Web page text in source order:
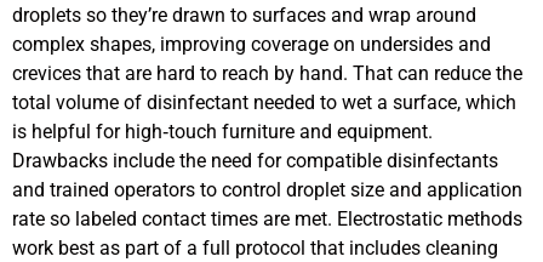
droplets so they’re drawn to surfaces and wrap around
complex shapes, improving coverage on undersides and
crevices that are hard to reach by hand. That can reduce the
total volume of disinfectant needed to wet a surface, which
is helpful for high‑touch furniture and equipment.
Drawbacks include the need for compatible disinfectants
and trained operators to control droplet size and application
rate so labeled contact times are met. Electrostatic methods
work best as part of a full protocol that includes cleaning